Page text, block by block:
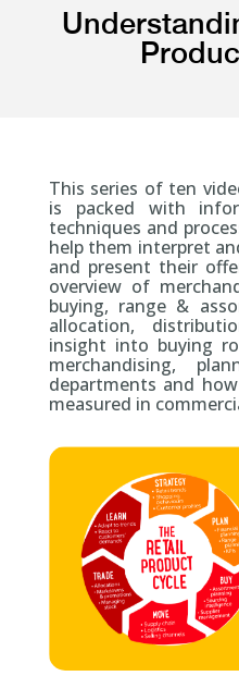
This series of ten
is packed with
techniques and
help them interpret
and present their
overview of
buying, range &
allocation,
insight into buying
merchandising,
departments and
measured in